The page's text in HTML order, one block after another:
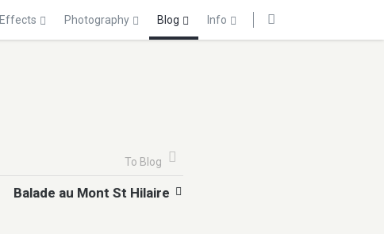
Effects Photography Blog Info
To Blog
Balade au Mont St Hilaire